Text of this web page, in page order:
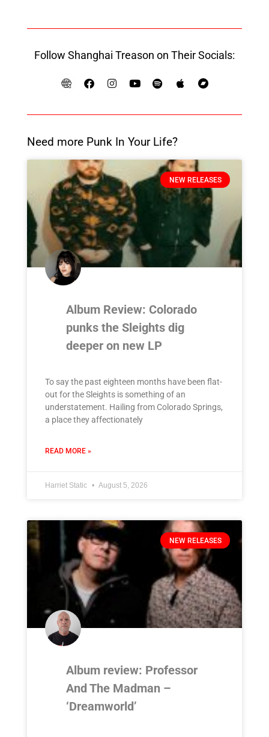
Follow Shanghai Treason on Their Socials:
Need more Punk In Your Life?
NEW RELEASES
Album Review: Colorado
punks the Sleights dig
deeper on new LP
To say the past eighteen months have been flat-
out for the Sleights is something of an
understatement. Hailing from Colorado Springs,
a place they affectionately
READ MORE »
Harriet Static August 5, 2026
NEW RELEASES
Album review: Professor
And The Madman –
‘Dreamworld’